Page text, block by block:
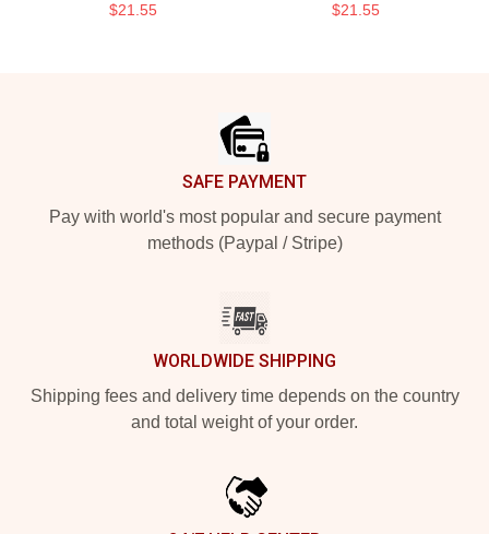
$21.55 $21.55
SAFE PAYMENT
Pay with world's most popular and secure payment
methods (Paypal / Stripe)
WORLDWIDE SHIPPING
Shipping fees and delivery time depends on the country
and total weight of your order.